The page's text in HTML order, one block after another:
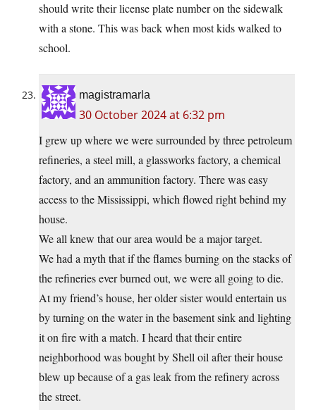
should write their license plate number on the sidewalk
with a stone. This was back when most kids walked to
school.
magistramarla
30 October 2024 at 6:32 pm
I grew up where we were surrounded by three petroleum
refineries, a steel mill, a glassworks factory, a chemical
factory, and an ammunition factory. There was easy
access to the Mississippi, which flowed right behind my
house.
We all knew that our area would be a major target.
We had a myth that if the flames burning on the stacks of
the refineries ever burned out, we were all going to die.
At my friend’s house, her older sister would entertain us
by turning on the water in the basement sink and lighting
it on fire with a match. I heard that their entire
neighborhood was bought by Shell oil after their house
blew up because of a gas leak from the refinery across
the street.